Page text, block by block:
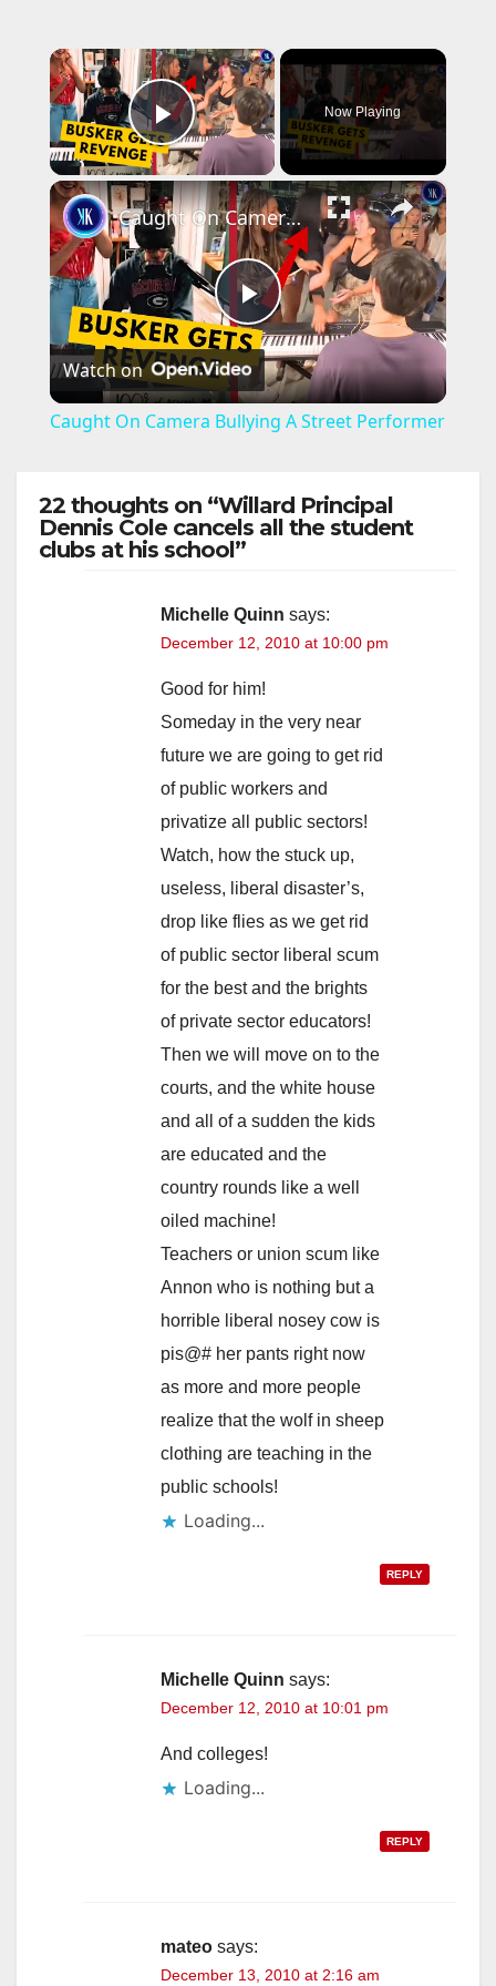
×
Play Video
Now Playing
×
P
l
y
i
d
e
o
Caught On Camera Bullying A Street Performer
Watch on
Caught On Camera Bullying A Street Performer
22 thoughts on “Willard Principal
Dennis Cole cancels all the student
clubs at his school”
Michelle Quinn says:
December 12, 2010 at 10:00 pm
Good for him!
Someday in the very near
future we are going to get rid
of public workers and
privatize all public sectors!
Watch, how the stuck up,
useless, liberal disaster’s,
drop like flies as we get rid
of public sector liberal scum
for the best and the brights
of private sector educators!
Then we will move on to the
courts, and the white house
and all of a sudden the kids
are educated and the
country rounds like a well
oiled machine!
Teachers or union scum like
Annon who is nothing but a
horrible liberal nosey cow is
pis@# her pants right now
as more and more people
realize that the wolf in sheep
clothing are teaching in the
public schools!
Loading...
REPLY
Michelle Quinn says:
December 12, 2010 at 10:01 pm
And colleges!
Loading...
REPLY
mateo says:
December 13, 2010 at 2:16 am